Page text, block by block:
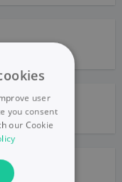
user
you consent
our Cookie